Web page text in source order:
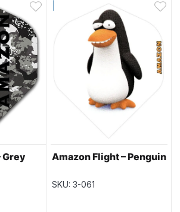
Grey
Amazon Flight – Penguin
SKU: 3-061